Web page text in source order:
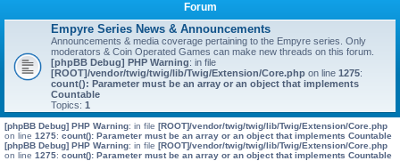
Forum
Empyre Series News & Announcements
Announcements & media coverage pertaining to the Empyre series. Only
moderators & Coin Operated Games can make new threads on this forum.
[phpBB Debug] PHP Warning: in file
[ROOT]/vendor/twig/twig/lib/Twig/Extension/Core.php on line 1275:
count(): Parameter must be an array or an object that implements
Countable
Topics: 1
[phpBB Debug] PHP Warning: in file [ROOT]/vendor/twig/twig/lib/Twig/Extension/Core.php
on line 1275: count(): Parameter must be an array or an object that implements Countable
[phpBB Debug] PHP Warning: in file [ROOT]/vendor/twig/twig/lib/Twig/Extension/Core.php
on line 1275: count(): Parameter must be an array or an object that implements Countable